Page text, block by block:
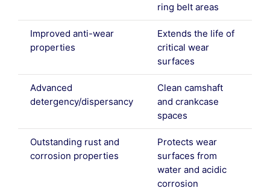
ring belt areas
Improved anti-wear
properties
Extends the life of
critical wear
surfaces
Advanced
detergency/dispersancy
Clean camshaft
and crankcase
spaces
Outstanding rust and
corrosion properties
Protects wear
surfaces from
water and acidic
corrosion